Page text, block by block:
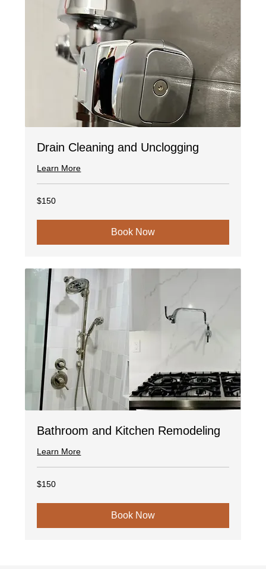
Drain Cleaning and Unclogging
Learn More
150
US
$150
Book Now
Bathroom and Kitchen Remodeling
Learn More
150
US
$150
Book Now